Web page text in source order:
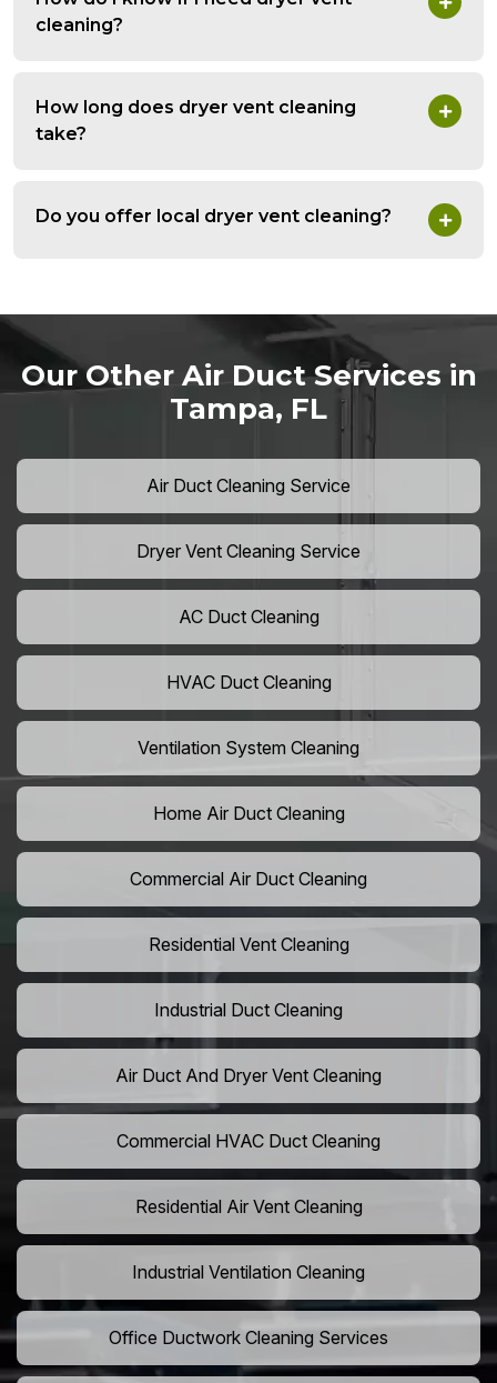
cleaning?
How long does dryer vent cleaning
take?
Do you offer local dryer vent cleaning?
Our Other Air Duct Services in
Tampa, FL
Air Duct Cleaning Service
Dryer Vent Cleaning Service
AC Duct Cleaning
HVAC Duct Cleaning
Ventilation System Cleaning
Home Air Duct Cleaning
Commercial Air Duct Cleaning
Residential Vent Cleaning
Industrial Duct Cleaning
Air Duct And Dryer Vent Cleaning
Commercial HVAC Duct Cleaning
Residential Air Vent Cleaning
Industrial Ventilation Cleaning
Office Ductwork Cleaning Services